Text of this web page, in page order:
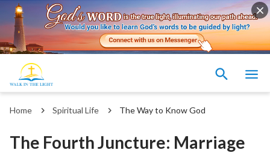
Home Spiritual Life The Way to Know God
The Fourth Juncture: Marriage